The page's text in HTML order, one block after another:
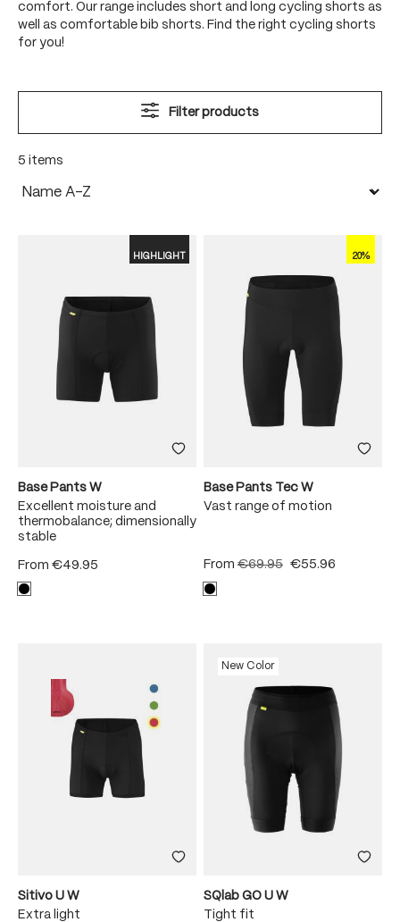
comfort. Our range includes short and long cycling shorts as
well as comfortable bib shorts. Find the right cycling shorts
for you!
Filter products
5 items
HIGHLIGHT
Base Pants W
Excellent moisture and
thermobalance; dimensionally
stable
From €49.95
20%
Base Pants Tec W
Vast range of motion
From €69.95 €55.96
Sitivo U W
Extra light
New Color
SQlab GO U W
Tight fit